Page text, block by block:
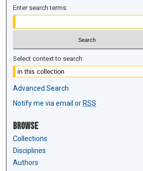
Enter search terms:
Select context to search:
Advanced Search
Notify me via email or RSS
Browse
Collections
Disciplines
Authors